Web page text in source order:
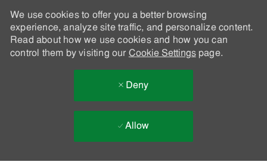
We use cookies to offer you a better browsing
experience, analyze site traffic, and personalize content.
Read about how we use cookies and how you can
control them by visiting our Cookie Settingspage.
Deny
Allow